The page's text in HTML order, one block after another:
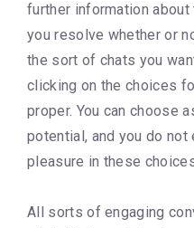
further information
you resolve whether or
the sort of chats you
clicking on the choices
proper. You can choose
potential, and you do
pleasure in these
All sorts of engaging